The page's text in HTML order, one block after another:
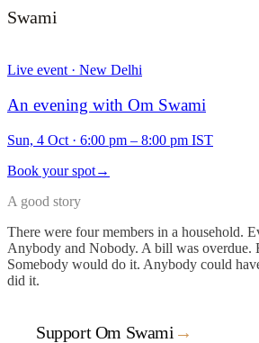
Swami
Live event · New Delhi
An evening with Om Swami
Sun, 4 Oct · 6:00 pm – 8:00 pm IST
Book your spot→
A good story
There were four members in a household.
Anybody and Nobody. A bill was overdue.
Somebody would do it. Anybody could
did it.
Support Om Swami →